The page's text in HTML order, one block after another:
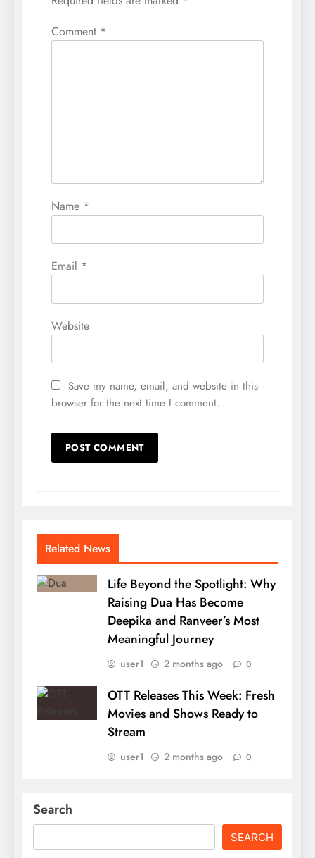
Comment *
Name *
Email *
Website
Save my name, email, and website in this
browser for the next time I comment.
Related News
Life Beyond the Spotlight: Why
Raising Dua Has Become
Deepika and Ranveer’s Most
Meaningful Journey
user1 2 months ago 0
OTT Releases This Week: Fresh
Movies and Shows Ready to
Stream
user1 2 months ago 0
Search
SEARCH